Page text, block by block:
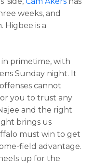
weeks, and
Higbee is a
in primetime, with
Sunday night. It
cannot
you to trust any
and the right
brings us
must win to get
field advantage.
up for the